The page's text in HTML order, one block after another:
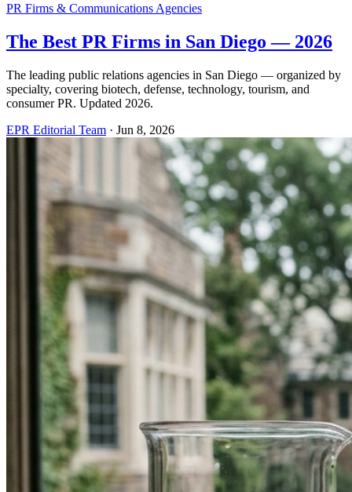
PR Firms & Communications Agencies
The Best PR Firms in San Diego — 2026
The leading public relations agencies in San Diego — organized by
specialty, covering biotech, defense, technology, tourism, and
consumer PR. Updated 2026.
EPR Editorial Team · Jun 8, 2026